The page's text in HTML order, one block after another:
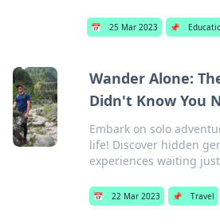
📅 25 Mar 2023 📌
Wander Alone:
Didn't Know You
Embark on solo
life! Discover hidden
experiences waiting
📅 22 Mar 2023 📌 Travel